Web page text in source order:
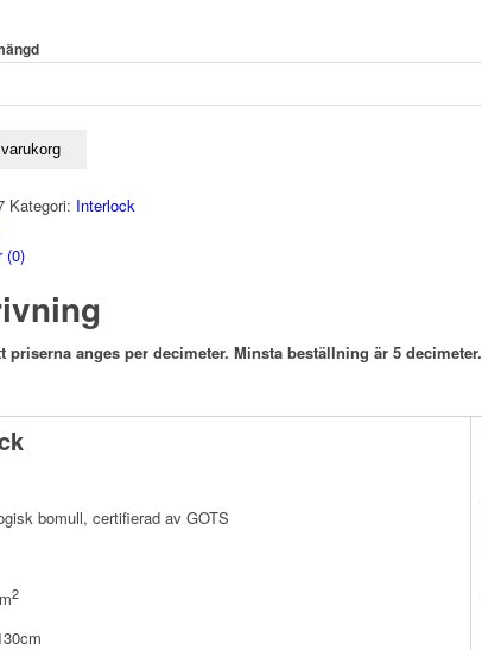
Kategori: Interlock
(0)
priserna anges per decimeter. Minsta beställning är 5 decimeter.
bomull, certifierad av GOTS
2